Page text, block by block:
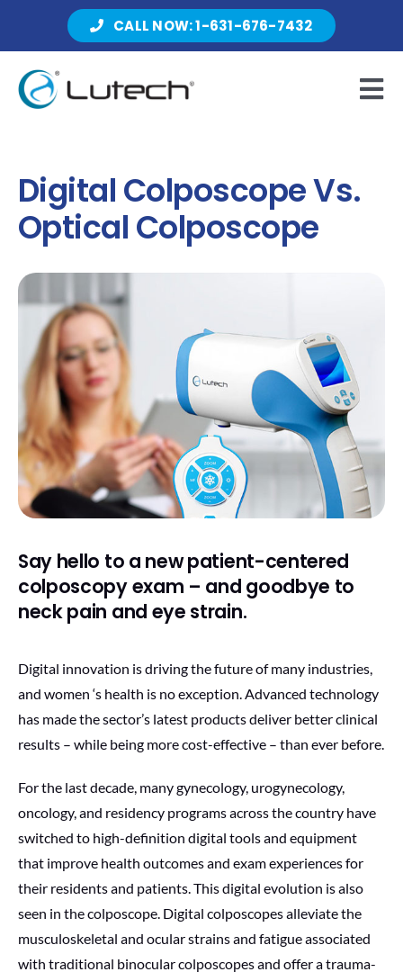
CALL NOW: 1-631-676-7432
About Lutech
Contact
Digital Colposcope Vs.
Optical Colposcope
Say hello to a new patient-centered
colposcopy exam – and goodbye to
neck pain and eye strain.
Digital innovation is driving the future of many industries,
and women ‘s health is no exception. Advanced technology
has made the sector’s latest products deliver better clinical
results – while being more cost-effective – than ever before.
For the last decade, many gynecology, urogynecology,
oncology, and residency programs across the country have
switched to high-definition digital tools and equipment
that improve health outcomes and exam experiences for
their residents and patients. This digital evolution is also
seen in the colposcope. Digital colposcopes alleviate the
musculoskeletal and ocular strains and fatigue associated
with traditional binocular colposcopes and offer a trauma-